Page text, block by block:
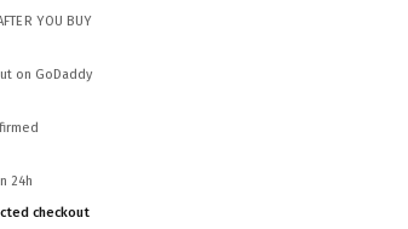
YOU BUY
on GoDaddy
24h
checkout